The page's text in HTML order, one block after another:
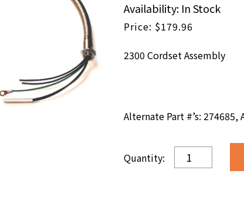
$179.96
2300 Cordset Assembly
Alternate Part #’s: 274685,
Availability: In Stock
Cordset
Assembly